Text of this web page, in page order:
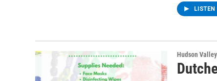
LISTEN
Hudson